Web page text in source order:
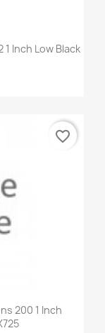
Inch Low Black
200 1 Inch
favorite_border